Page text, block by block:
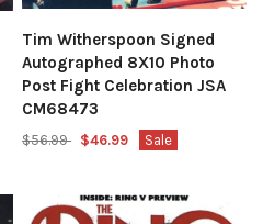
Tim Witherspoon Signed
Autographed 8X10 Photo
Post Fight Celebration JSA
CM68473
$56.99 $46.99 Sale